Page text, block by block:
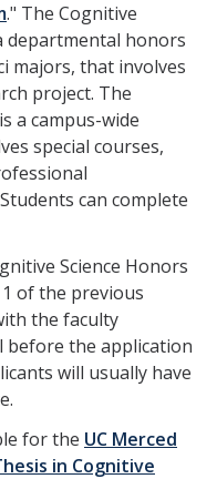
." The Cognitive
departmental honors
majors, that involves
project. The
a campus-wide
special courses,
can complete
Science Honors
of the previous
the faculty
before the application
will usually have
for the UC Merced
in Cognitive